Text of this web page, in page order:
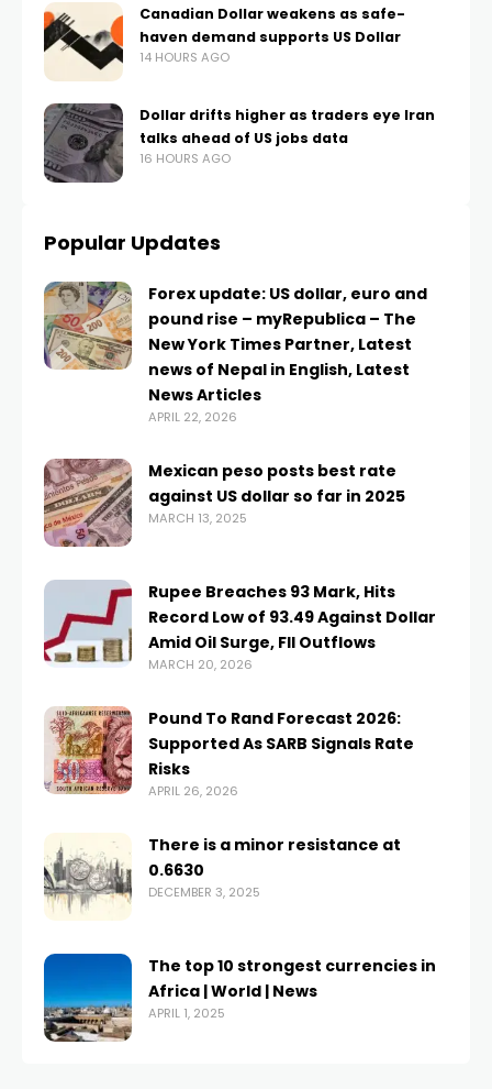
Canadian Dollar weakens as safe-
haven demand supports US Dollar
14 HOURS AGO
Dollar drifts higher as traders eye Iran
talks ahead of US jobs data
16 HOURS AGO
Popular Updates
Forex update: US dollar, euro and
pound rise – myRepublica – The
New York Times Partner, Latest
news of Nepal in English, Latest
News Articles
APRIL 22, 2026
Mexican peso posts best rate
against US dollar so far in 2025
MARCH 13, 2025
Rupee Breaches 93 Mark, Hits
Record Low of 93.49 Against Dollar
Amid Oil Surge, FII Outflows
MARCH 20, 2026
Pound To Rand Forecast 2026:
Supported As SARB Signals Rate
Risks
APRIL 26, 2026
There is a minor resistance at
0.6630
DECEMBER 3, 2025
The top 10 strongest currencies in
Africa | World | News
APRIL 1, 2025